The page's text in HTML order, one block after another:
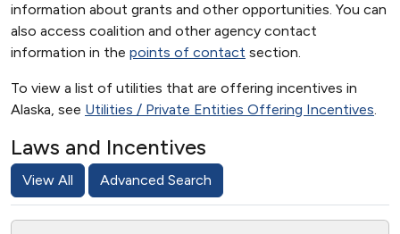
information about grants and other opportunities. You can
also access coalition and other agency contact
information in the points of contact section.
To view a list of utilities that are offering incentives in
Alaska, see Utilities / Private Entities Offering Incentives.
Laws and Incentives
View All Advanced Search